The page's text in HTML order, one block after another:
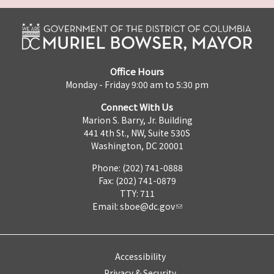
Office Hours
Monday - Friday 9:00 am to 5:30 pm
Connect With Us
Marion S. Barry, Jr. Building
441 4th St., NW, Suite 530S
Washington, DC 20001
Phone: (202) 741-0888
Fax: (202) 741-0879
TTY: 711
Email: sboe@dc.gov
Accessibility